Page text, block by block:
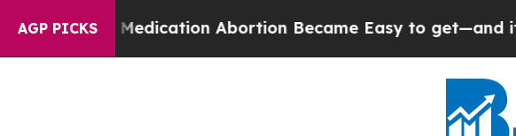
AGP PICKSMedication Abortion Became Easy to get—and it